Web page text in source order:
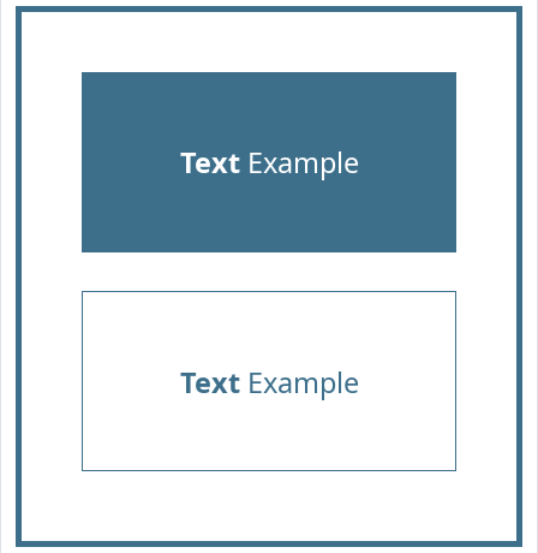
TextExample
TextExample